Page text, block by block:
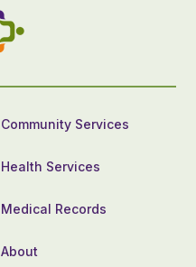
Community Services
Health Services
Medical Records
About